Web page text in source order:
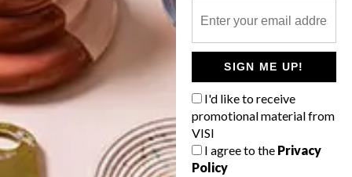
SIGN ME UP!
I'd like to receive
promotional material from
VISI
I agree to the Privacy
Policy
POLLS
WHAT’S YOUR IDEAL SPRING
West Coast retreat (to see the
flowers)
A cosy cabin in the Karoo